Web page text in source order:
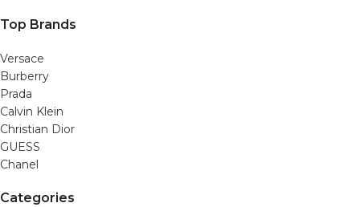
Top Brands
Versace
Burberry
Prada
Calvin Klein
Christian Dior
GUESS
Chanel
Categories